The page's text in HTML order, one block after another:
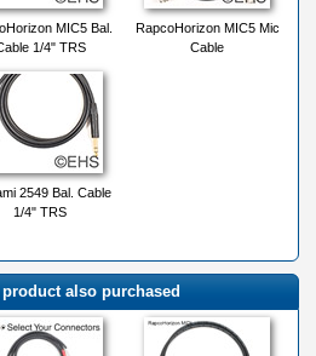
MIC5 Bal.
1/4" TRS
RapcoHorizon MIC5 Mic
Cable
2549 Bal. Cable
1/4" TRS
also purchased